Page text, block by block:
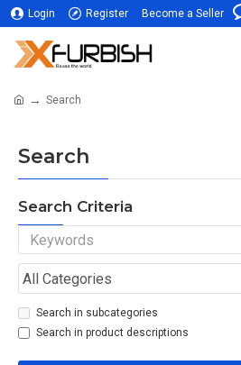
Login Register Become a Seller
Search
Search
Search Criteria
Search in subcategories
Search in product descriptions